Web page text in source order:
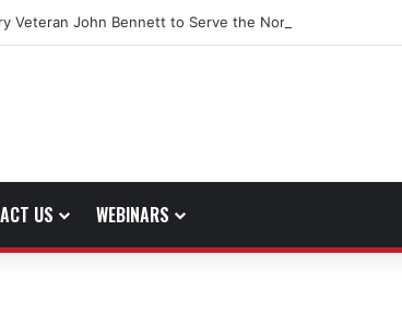
Veteran John Bennett to Serve the Northeast Fuel
US WEBINARS